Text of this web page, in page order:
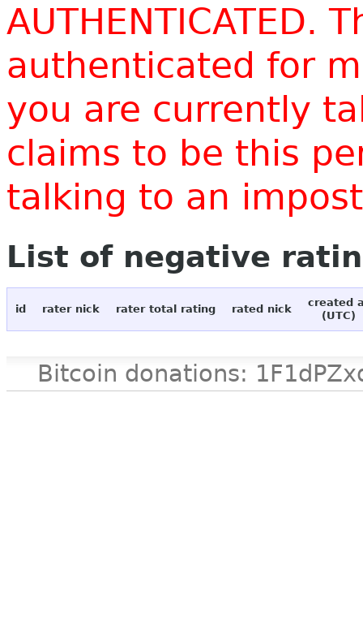
AUTHENTICATED.
authenticated for
you are currently
claims to be this
talking to an
List of negative
id rater nick rater total rating rated nick
created
(UTC)
Bitcoin donations: